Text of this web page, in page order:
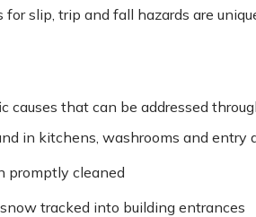
slip, trip and fall hazards are
causes that can be addressed
in kitchens, washrooms and entry
promptly cleaned
tracked into building entrances